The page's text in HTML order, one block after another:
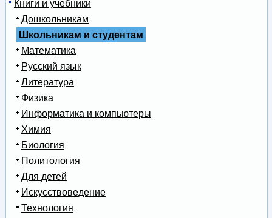
Книги и учебники
Дошкольникам
Школьникам и студентам
Математика
Русский язык
Литература
Физика
Информатика и компьютеры
Химия
Биология
Политология
Для детей
Искусствоведение
Технология